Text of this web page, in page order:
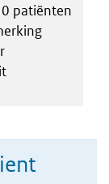
patiënten